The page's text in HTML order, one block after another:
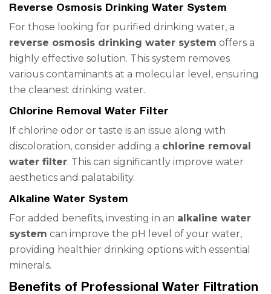
Reverse Osmosis Drinking Water System
For those looking for purified drinking water, a
reverse osmosis drinking water system offers a
highly effective solution. This system removes
various contaminants at a molecular level, ensuring
the cleanest drinking water.
Chlorine Removal Water Filter
If chlorine odor or taste is an issue along with
discoloration, consider adding a chlorine removal
water filter. This can significantly improve water
aesthetics and palatability.
Alkaline Water System
For added benefits, investing in an alkaline water
system can improve the pH level of your water,
providing healthier drinking options with essential
minerals.
Benefits of Professional Water Filtration